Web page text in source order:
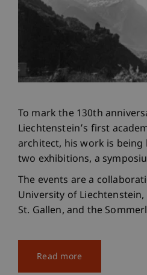
To mark the 130th
Liechtenstein’s first
architect, his work is
two exhibitions, a
The events are a
University of
St. Gallen, and the
Read more